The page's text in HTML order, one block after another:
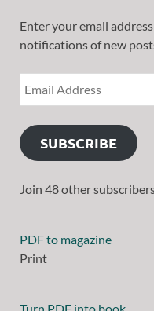
Enter your email
notifications of new
SUBSCRIBE
Join 48 other
PDF to magazine
Print